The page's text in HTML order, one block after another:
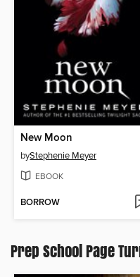
New Moon
byStephenie Meyer
EBOOK
BORROW
Prep School Page